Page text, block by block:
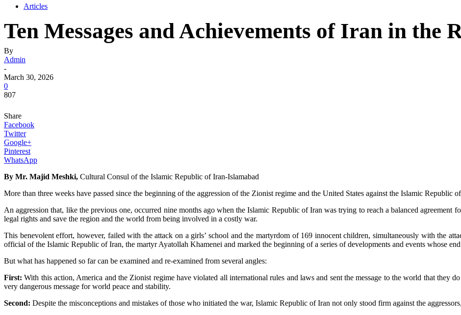
Articles
Ten Messages and Achievements of Iran in the
By
Admin
-
March 30, 2026
0
807
Share
Facebook
Twitter
Google+
Pinterest
WhatsApp
By Mr. Majid Meshki, Cultural Consul of the Islamic Republic of Iran-Islamabad
More than three weeks have passed since the beginning of the aggression of the Zionist regime and the United States against the Islamic Republic
An aggression that, like the previous one, occurred nine months ago when the Islamic Republic of Iran was trying to reach a balanced agreement
legal rights and save the region and the world from being involved in a costly war.
This benevolent effort, however, failed with the attack on a girls’ school and the martyrdom of 169 innocent children, simultaneously with the
official of the Islamic Republic of Iran, the martyr Ayatollah Khamenei and marked the beginning of a series of developments and events whose
But what has happened so far can be examined and re-examined from several angles:
First: With this action, America and the Zionist regime have violated all international rules and laws and sent the message to the world that they
very dangerous message for world peace and stability.
Second: Despite the misconceptions and mistakes of those who initiated the war, Islamic Republic of Iran not only stood firm against the